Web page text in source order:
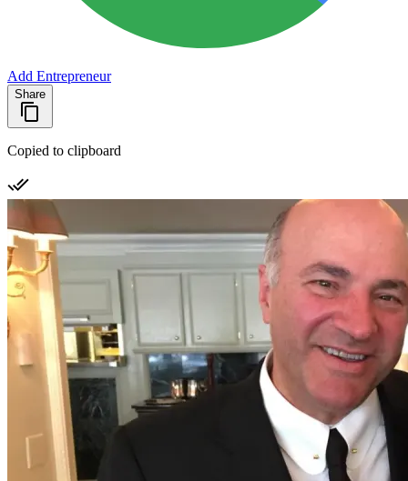
Add Entrepreneur
Share
Copied to clipboard